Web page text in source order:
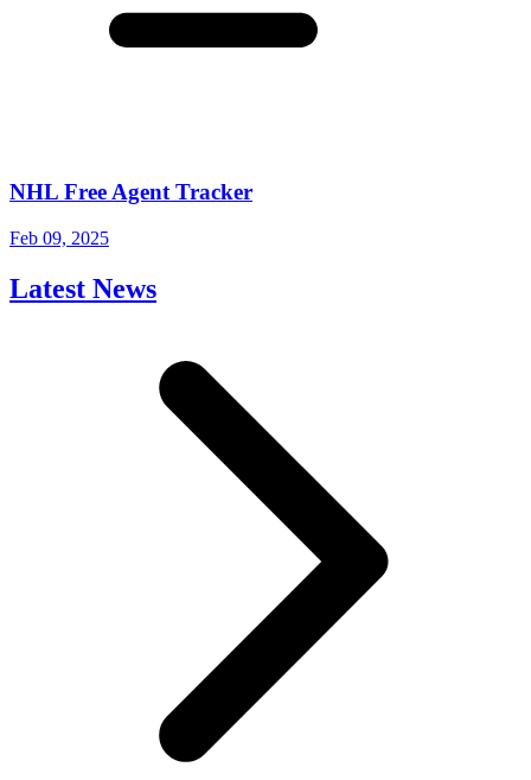
NHL Free Agent Tracker
Feb 09, 2025
Latest News